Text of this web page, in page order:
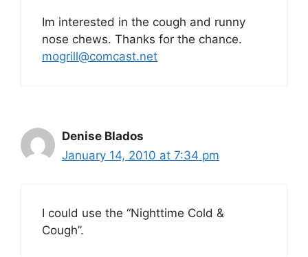
Im interested in the cough and runny
nose chews. Thanks for the chance.
mogrill@comcast.net
Denise Blados
January 14, 2010 at 7:34 pm
I could use the “Nighttime Cold &
Cough”.